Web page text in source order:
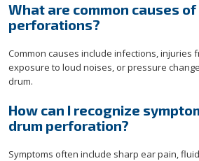
What are common causes
perforations?
Common causes include infections, injuries
exposure to loud noises, or pressure
drum.
How can I recognize
drum perforation?
Symptoms often include sharp ear pain,